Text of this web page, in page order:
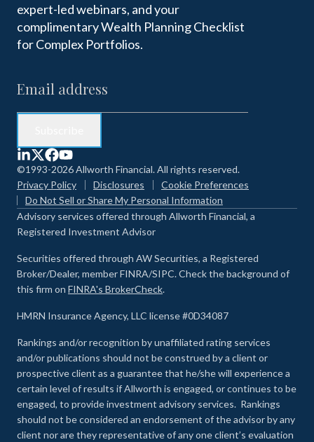
expert-led webinars, and your
complimentary Wealth Planning Checklist
for Complex Portfolios.
©1993-2026 Allworth Financial. All rights reserved.
Privacy Policy
Disclosures
Cookie Preferences
Do Not Sell or Share My Personal Information
Advisory services offered through Allworth Financial, a
Registered Investment Advisor
Securities offered through AW Securities, a Registered
Broker/Dealer, member FINRA/SIPC. Check the background of
this firm on FINRA's BrokerCheck.
HMRN Insurance Agency, LLC license #0D34087
Rankings and/or recognition by unaffiliated rating services
and/or publications should not be construed by a client or
prospective client as a guarantee that he/she will experience a
certain level of results if Allworth is engaged, or continues to be
engaged, to provide investment advisory services. Rankings
should not be considered an endorsement of the advisor by any
client nor are they representative of any one client’s evaluation